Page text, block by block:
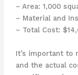
– Area: 1,000
– Material and
– Total Cost:
It’s important to
and the actual